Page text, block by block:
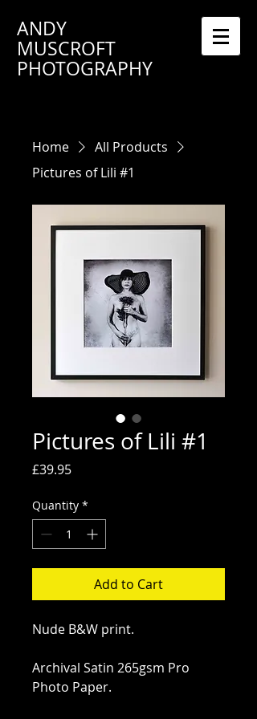
ANDY
MUSCROFT
PHOTOGRAPHY
Home
All Products
Pictures of Lili #1
Pictures of Lili #1
£39.95Price
Quantity *
Add to Cart
Nude B&W print.
Archival Satin 265gsm Pro
Photo Paper.